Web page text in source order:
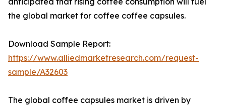
the global market for coffee coffee capsules.
Download Sample Report:
https://www.alliedmarketresearch.com/request-
sample/A32603
The global coffee capsules market is driven by